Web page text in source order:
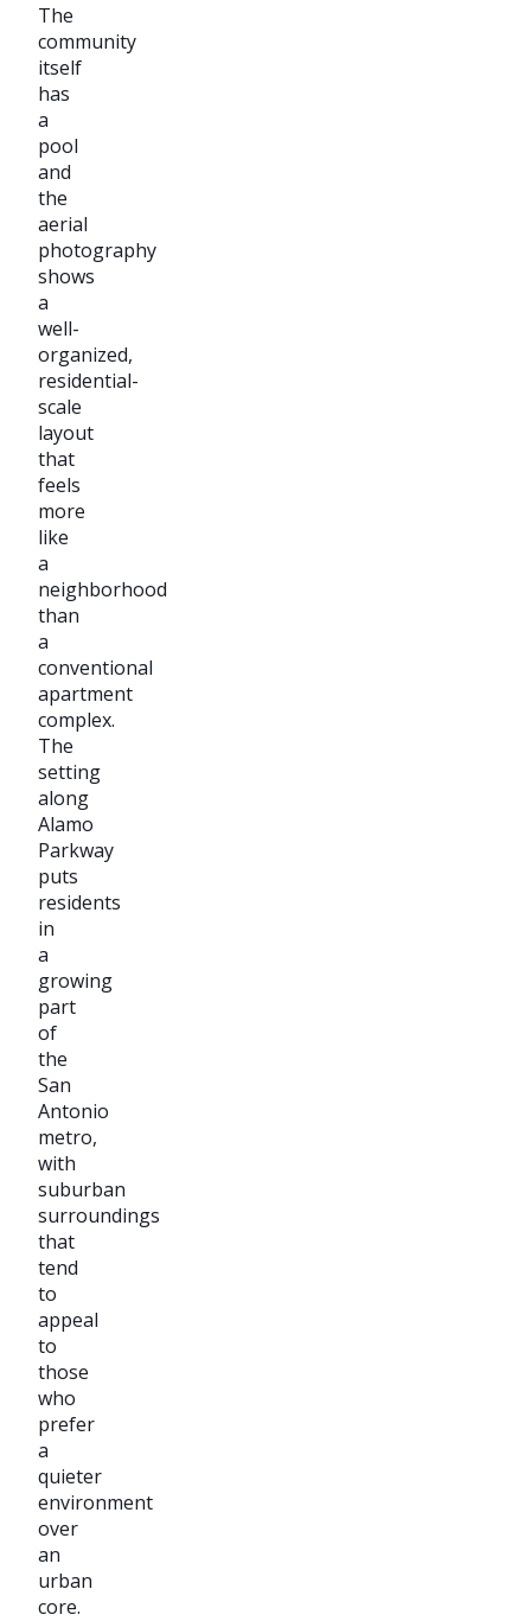
The
community
itself
has
a
pool
and
the
aerial
photography
shows
a
well-
organized,
residential-
scale
layout
that
feels
more
like
a
neighborhood
than
a
conventional
apartment
complex.
The
setting
along
Alamo
Parkway
puts
residents
in
a
growing
part
of
the
San
Antonio
metro,
with
suburban
surroundings
that
tend
to
appeal
to
those
who
prefer
a
quieter
environment
over
an
urban
core.